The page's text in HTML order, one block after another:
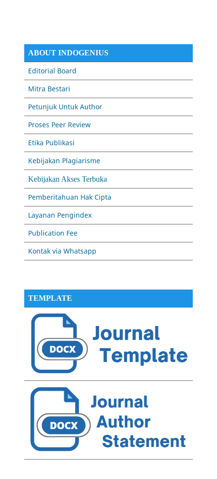
ABOUT INDOGENIUS
Editorial Board
Mitra Bestari
Petunjuk Untuk Author
Proses Peer Review
Etika Publikasi
Kebijakan Plagiarisme
Kebijakan Akses Terbuka
Pemberitahuan Hak Cipta
Layanan Pengindex
Publication Fee
Kontak via Whatsapp
TEMPLATE